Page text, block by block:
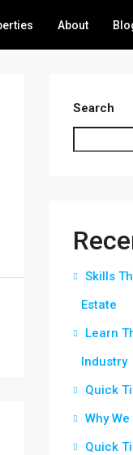
About
Search
Skills
Estate
Learn
Industry
Quick
Why
Quick